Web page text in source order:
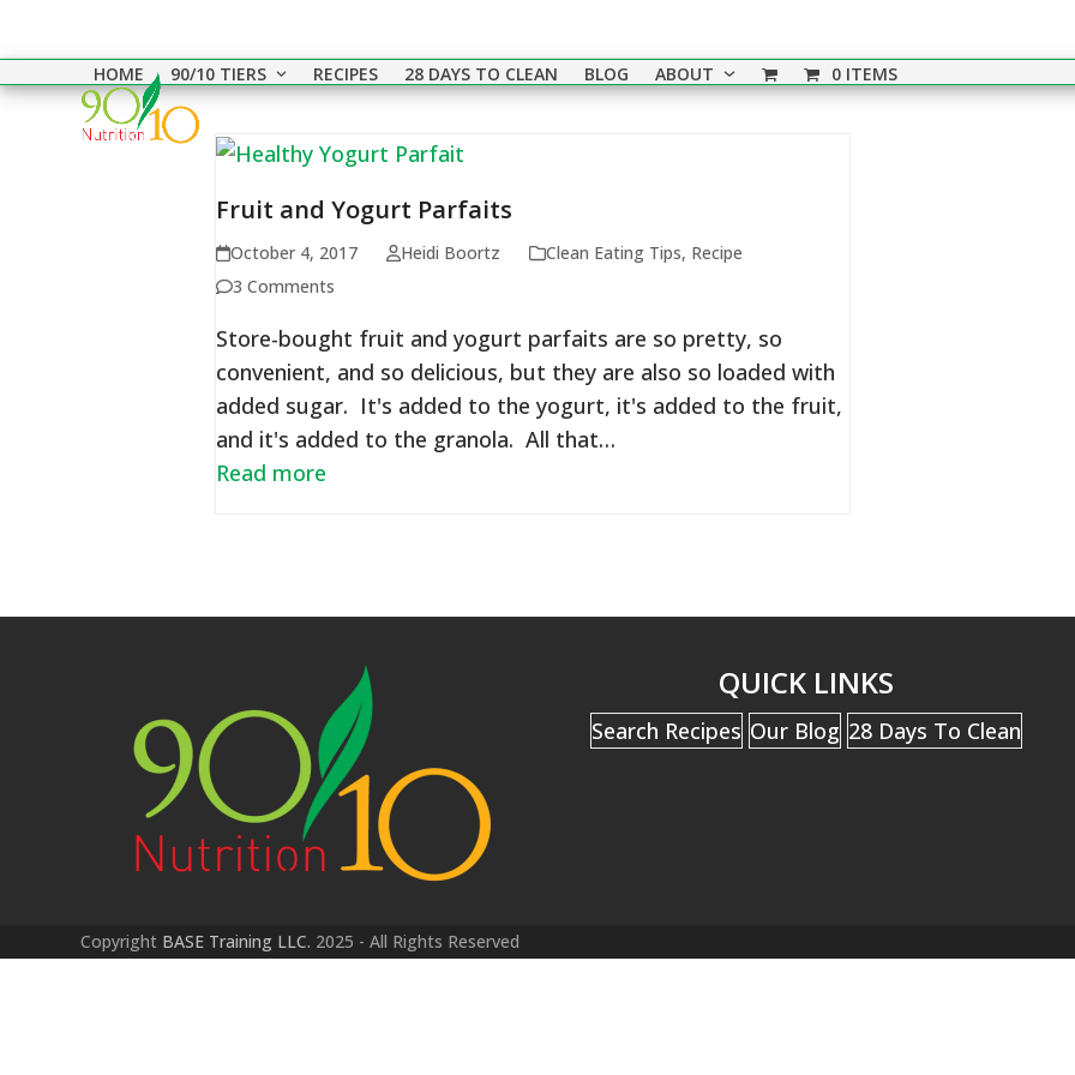
content
HOME
90/10 TIERS RECIPES 28 DAYS TO CLEAN BLOG ABOUT 0 ITEMS
Fruit and Yogurt Parfaits
October 4, 2017 Heidi Boortz Clean Eating Tips, Recipe
3 Comments
Store-bought fruit and yogurt parfaits are so pretty, so
convenient, and so delicious, but they are also so loaded with
added sugar. It's added to the yogurt, it's added to the fruit,
and it's added to the granola. All that…
Read more
QUICK LINKS
Search Recipes Our Blog 28 Days To Clean
Copyright BASE Training LLC. 2025 - All Rights Reserved